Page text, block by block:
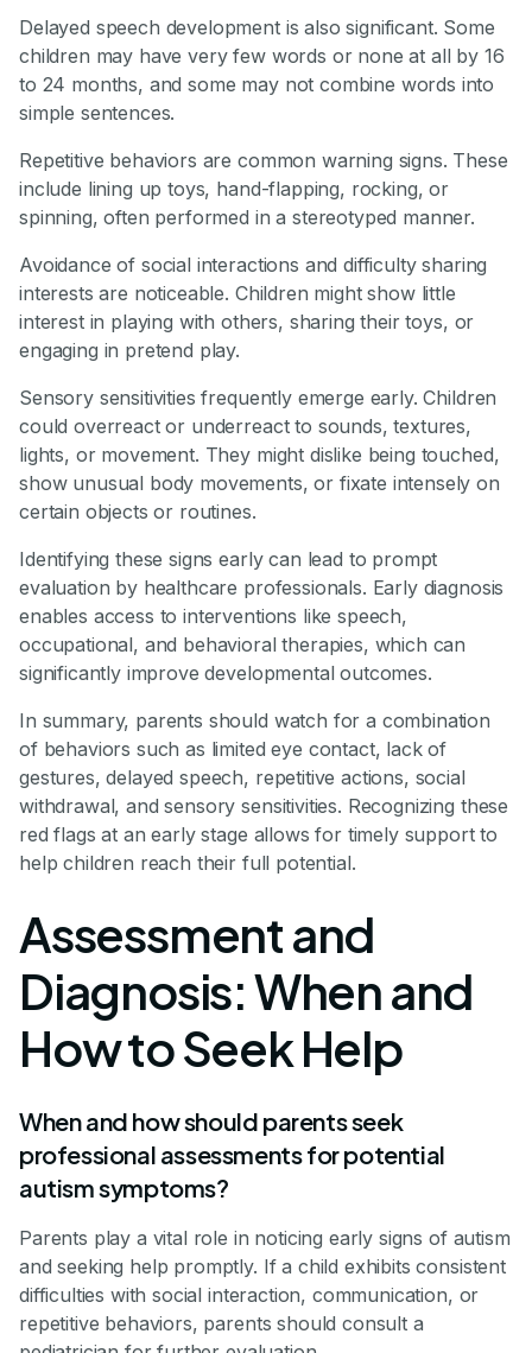
Delayed speech development is also significant. Some
children may have very few words or none at all by 16
to 24 months, and some may not combine words into
simple sentences.
Repetitive behaviors are common warning signs. These
include lining up toys, hand-flapping, rocking, or
spinning, often performed in a stereotyped manner.
Avoidance of social interactions and difficulty sharing
interests are noticeable. Children might show little
interest in playing with others, sharing their toys, or
engaging in pretend play.
Sensory sensitivities frequently emerge early. Children
could overreact or underreact to sounds, textures,
lights, or movement. They might dislike being touched,
show unusual body movements, or fixate intensely on
certain objects or routines.
Identifying these signs early can lead to prompt
evaluation by healthcare professionals. Early diagnosis
enables access to interventions like speech,
occupational, and behavioral therapies, which can
significantly improve developmental outcomes.
In summary, parents should watch for a combination
of behaviors such as limited eye contact, lack of
gestures, delayed speech, repetitive actions, social
withdrawal, and sensory sensitivities. Recognizing these
red flags at an early stage allows for timely support to
help children reach their full potential.
Assessment and
Diagnosis: When and
How to Seek Help
When and how should parents seek
professional assessments for potential
autism symptoms?
Parents play a vital role in noticing early signs of autism
and seeking help promptly. If a child exhibits consistent
difficulties with social interaction, communication, or
repetitive behaviors, parents should consult a